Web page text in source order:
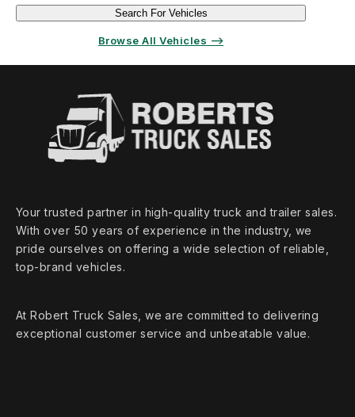
Search For Vehicles
Browse All Vehicles ⟶
Your trusted partner in high‑quality truck and trailer sales.
With over 50 years of experience in the industry, we
pride ourselves on offering a wide selection of reliable,
top‑brand vehicles.
At Robert Truck Sales, we are committed to delivering
exceptional customer service and unbeatable value.